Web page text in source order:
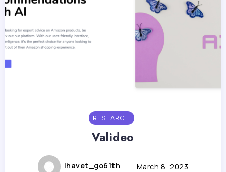
RESEARCH
Valideo
lhavet_go61th March 8, 2023